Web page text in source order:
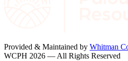
Provided & Maintained by Whitman
WCPH 2026 — All Rights Reserved